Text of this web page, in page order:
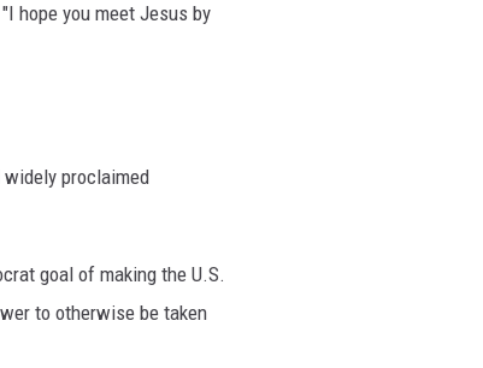
hope you meet Jesus by
widely proclaimed
goal of making the U.S.
to otherwise be taken